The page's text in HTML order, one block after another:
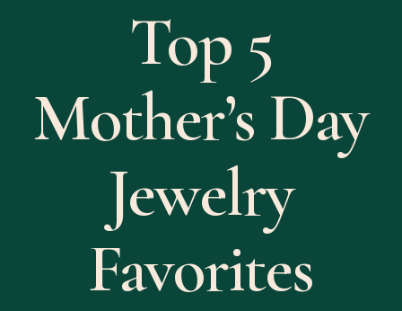
Top 5
Mother’s Day
Jewelry
Favorites